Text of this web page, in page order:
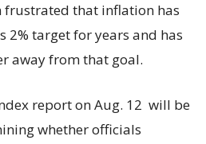
frustrated that inflation has
2% target for years and has
away from that goal.
report on Aug. 12 will be
whether officials